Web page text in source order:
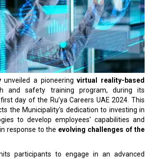
unveiled a pioneeringvirtual reality-based
and safety training program, during its
day of the Ru’ya Careers UAE 2024. This
the Municipality's dedication to investing in
to develop employees' capabilities and
response to the evolving challenges of the
participants to engage in an advanced